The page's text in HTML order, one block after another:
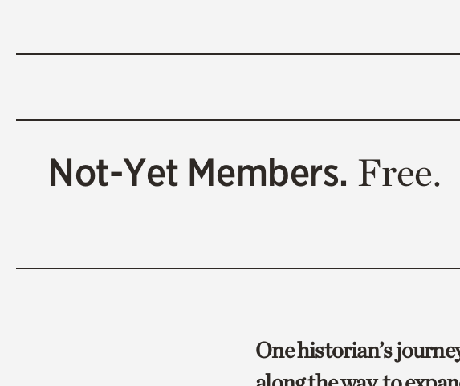
Not-Yet Members. Free.
One historian’s